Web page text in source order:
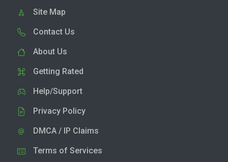
Site Map
Contact Us
About Us
Getting Rated
Help/Support
Privacy Policy
DMCA / IP Claims
Terms of Services